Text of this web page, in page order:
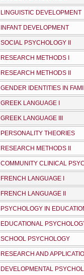
LINGUISTIC DEVELOPMENT
INFANT DEVELOPMENT
SOCIAL PSYCHOLOGY II
RESEARCH METHODS I
RESEARCH METHODS II
GENDER IDENTITIES IN
GREEK LANGUAGE I
GREEK LANGUAGE III
PERSONALITY THEORIES
RESEARCH METHODS II
COMMUNITY CLINICAL
FRENCH LANGUAGE I
FRENCH LANGUAGE II
PSYCHOLOGY IN
EDUCATIONAL
SCHOOL PSYCHOLOGY
RESEARCH AND
DEVELOPMENTAL